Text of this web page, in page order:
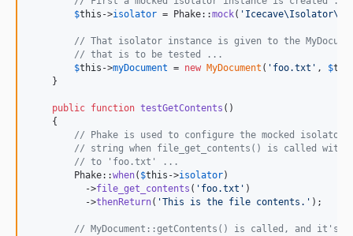
$this ->isolator = Phake::mock( '
// That isolator instance is given to the
// that is to be tested ...
$this ->myDocument = new MyDocument ( ' foo.txt ' , $
    }
public function testGetContents ()
    {
// Phake is used to configure the mocked isolator
// string when file_get_contents() is called with a
// to 'foo.txt' ...
        Phake::
when( $this ->isolator)
          ->
file_get_contents ( ' foo.txt ' )
          ->
thenReturn( 'This is the file contents. ' );
// MyDocument::getContents() is called, and it's